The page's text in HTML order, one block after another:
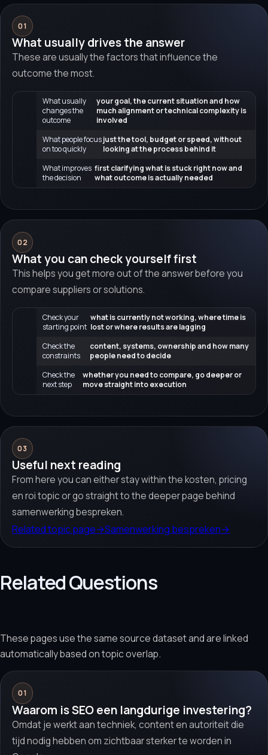
01
What usually drives the answer
These are usually the factors that influence the
outcome the most.
What usually
changes the
outcome
your goal, the current situation and how
much alignment or technical complexity is
involved
What people focus
on too quickly
just the tool, budget or speed, without
looking at the process behind it
What improves
the decision
first clarifying what is stuck right now and
what outcome is actually needed
02
What you can check yourself first
This helps you get more out of the answer before you
compare suppliers or solutions.
Check your
starting point
what is currently not working, where time is
lost or where results are lagging
Check the
constraints
content, systems, ownership and how many
people need to decide
Check the
next step
whether you need to compare, go deeper or
move straight into execution
03
Useful next reading
From here you can either stay within the kosten, pricing
en roi topic or go straight to the deeper page behind
samenwerking bespreken.
Related topic page→Samenwerking bespreken→
Related Questions
These pages use the same source dataset and are linked
automatically based on topic overlap.
01
Waarom is SEO een langdurige investering?
Omdat je werkt aan techniek, content en autoriteit die
tijd nodig hebben om zichtbaar sterker te worden in